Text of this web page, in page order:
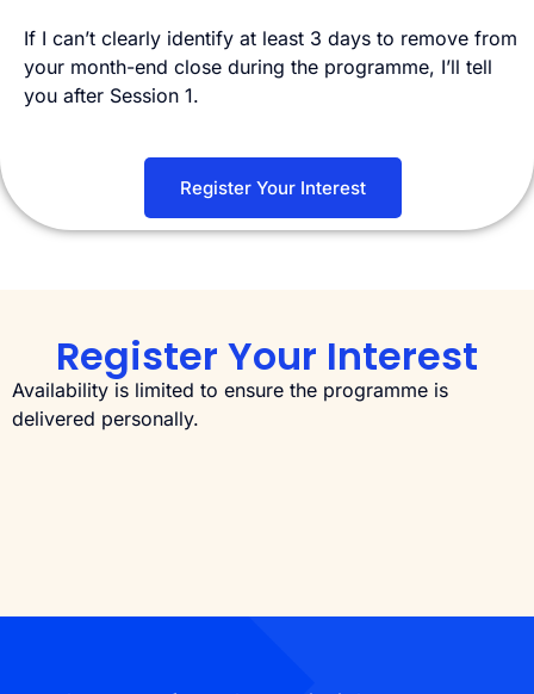
If I can’t clearly identify at least 3 days to remove from
your month-end close during the programme, I’ll tell
you after Session 1.
Register Your Interest
Register Your Interest
Availability is limited to ensure the programme is
delivered personally.